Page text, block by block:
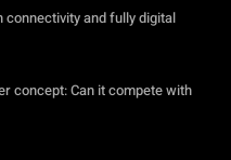
connectivity and fully digital
concept: Can it compete with